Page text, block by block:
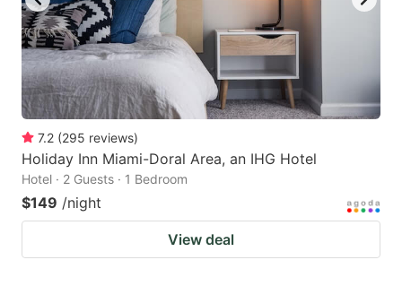
7.2 (295 reviews)
Holiday Inn Miami-Doral Area, an IHG Hotel
Hotel · 2 Guests · 1 Bedroom
$149 /night
View deal